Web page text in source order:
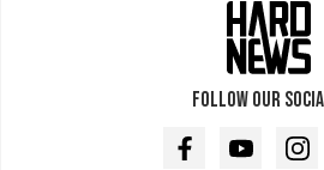
Follow our
FacebookYoutube